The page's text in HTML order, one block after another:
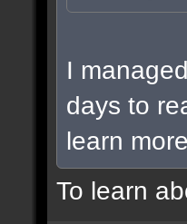
I
days to
learn
To learn